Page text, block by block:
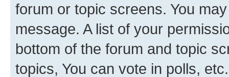
forum or topic screens. You
message. A list of your
bottom of the forum and topic
topics, You can vote in polls, etc.